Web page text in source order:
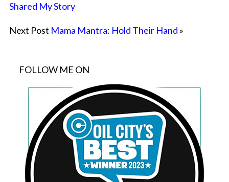
Shared My Story
Next Post Mama Mantra: Hold Their Hand »
FOLLOW ME ON